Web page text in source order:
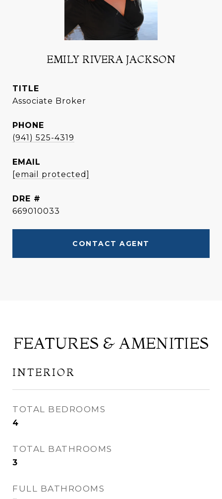
EMILY RIVERA JACKSON
TITLE
Associate Broker
PHONE
(941) 525-4319
EMAIL
[email protected]
DRE #
669010033
CONTACT AGENT
FEATURES & AMENITIES
INTERIOR
TOTAL BEDROOMS
4
TOTAL BATHROOMS
3
FULL BATHROOMS